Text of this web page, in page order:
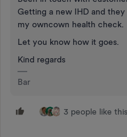
Getting a new IHD and
my owncown health check.
Let you know how it goes.
Kind regards
Bar
3 people like this